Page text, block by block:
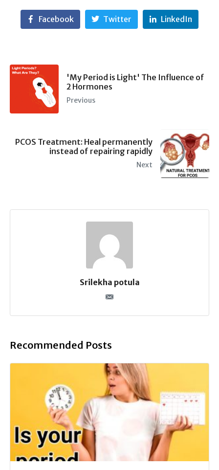
Facebook Twitter LinkedIn
'My Period is Light' The Influence of
2 Hormones
Previous
PCOS Treatment: Heal permanently
instead of repairing rapidly
Next
Srilekha potula
Recommended Posts